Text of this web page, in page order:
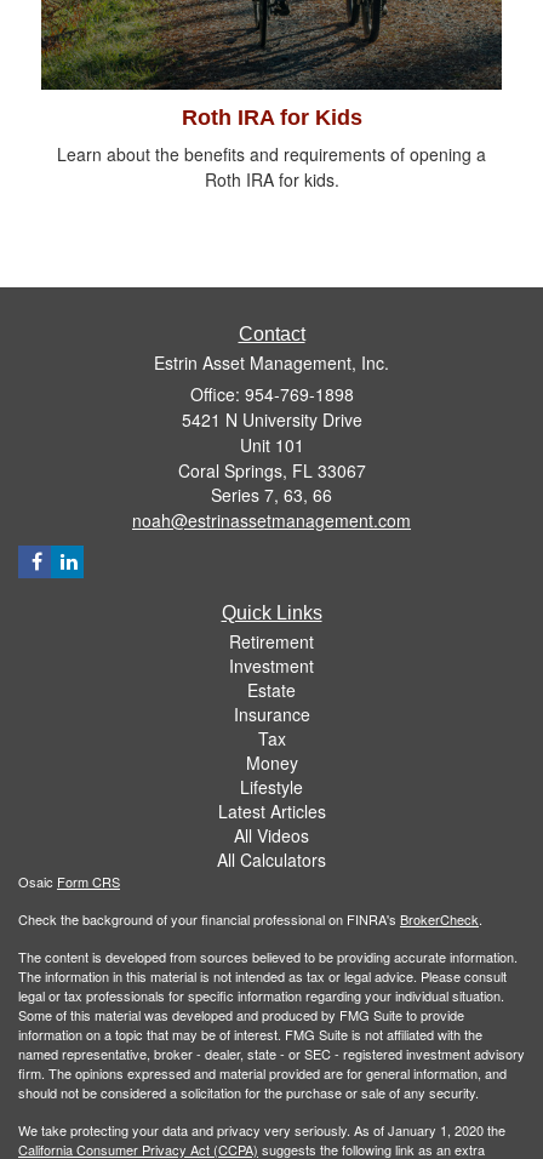
Roth IRA for Kids
Learn about the benefits and requirements of opening a
Roth IRA for kids.
Contact
Estrin Asset Management, Inc.
Office: 954-769-1898
5421 N University Drive
Unit 101
Coral Springs, FL 33067
Series 7, 63, 66
noah@estrinassetmanagement.com
Quick Links
Retirement
Investment
Estate
Insurance
Tax
Money
Lifestyle
Latest Articles
All Videos
All Calculators
Osaic Form CRS
Check the background of your financial professional on FINRA's BrokerCheck.
The content is developed from sources believed to be providing accurate information.
The information in this material is not intended as tax or legal advice. Please consult
legal or tax professionals for specific information regarding your individual situation.
Some of this material was developed and produced by FMG Suite to provide
information on a topic that may be of interest. FMG Suite is not affiliated with the
named representative, broker - dealer, state - or SEC - registered investment advisory
firm. The opinions expressed and material provided are for general information, and
should not be considered a solicitation for the purchase or sale of any security.
We take protecting your data and privacy very seriously. As of January 1, 2020 the
California Consumer Privacy Act (CCPA) suggests the following link as an extra